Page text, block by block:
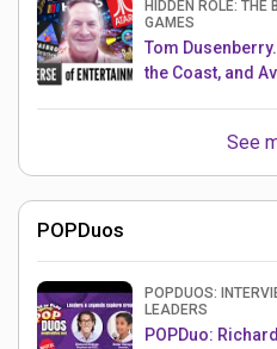
HIDDEN ROLE: THE
GAMES
Tom
the Coast, and
See
POPDuos
POPDUOS:
LEADERS
POPDuo: